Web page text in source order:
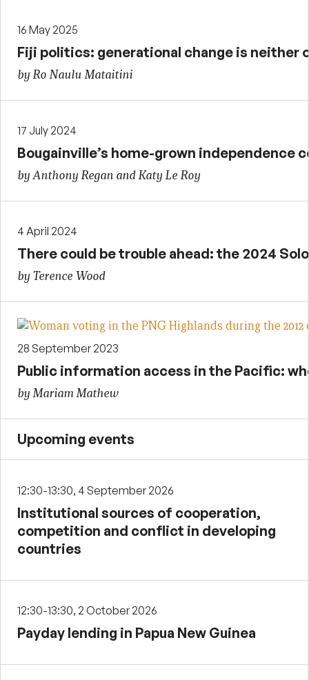
16 May 2025
Fiji politics: generational change is neither
by Ro Naulu Mataitini
17 July 2024
Bougainville’s home-grown independence
by Anthony Regan and Katy Le Roy
4 April 2024
There could be trouble ahead: the 2024
by Terence Wood
28 September 2023
Public information access in the Pacific:
by Mariam Mathew
Upcoming events
12:30-13:30, 4 September 2026
Institutional sources of cooperation,
competition and conflict in developing
countries
12:30-13:30, 2 October 2026
Payday lending in Papua New Guinea